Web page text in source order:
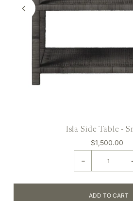
Isla Side Table -
$1,500.00
-